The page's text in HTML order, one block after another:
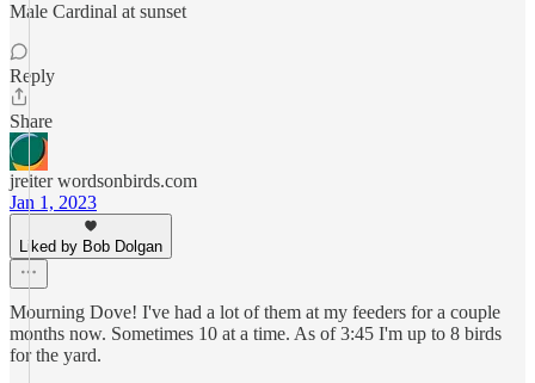
Male Cardinal at sunset
Reply
Share
jreiter wordsonbirds.com
Jan 1, 2023
Liked by Bob Dolgan
Mourning Dove! I've had a lot of them at my feeders for a couple
months now. Sometimes 10 at a time. As of 3:45 I'm up to 8 birds
for the yard.